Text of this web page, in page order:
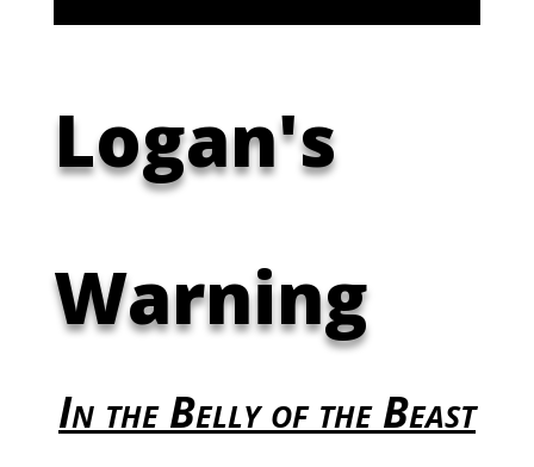
Logan's
Warning
In the Belly of the Beast